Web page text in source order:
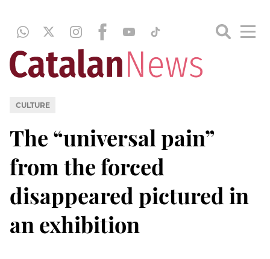
CULTURE
The “universal pain”
from the forced
disappeared pictured in
an exhibition